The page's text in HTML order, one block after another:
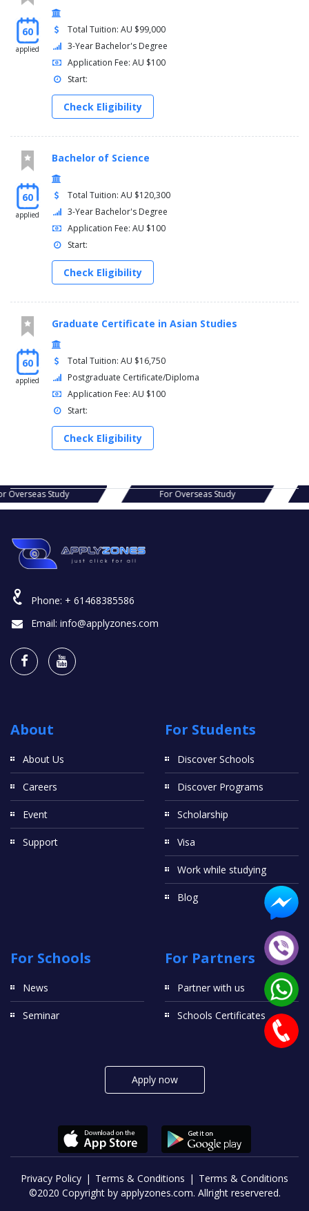
60
applied
Total Tuition: AU $99,000
3-Year Bachelor's Degree
Application Fee: AU $100
Start:
Check Eligibility
60
applied
Bachelor of Science
Total Tuition: AU $120,300
3-Year Bachelor's Degree
Application Fee: AU $100
Start:
Check Eligibility
60
applied
Graduate Certificate in Asian Studies
Total Tuition: AU $16,750
Postgraduate Certificate/Diploma
Application Fee: AU $100
Start:
Check Eligibility
Study For Overseas Study For
Phone: + 61468385586
Email: info@applyzones.com
About
About Us
Careers
Event
Support
For Students
Discover Schools
Discover Programs
Scholarship
Visa
Work while studying
Blog
For Schools
News
Seminar
For Partners
Partner with us
Schools Certificates
Apply now
Privacy Policy Terms & Conditions
Terms & Conditions
©2020 Copyright by applyzones.com. Allright reservered.